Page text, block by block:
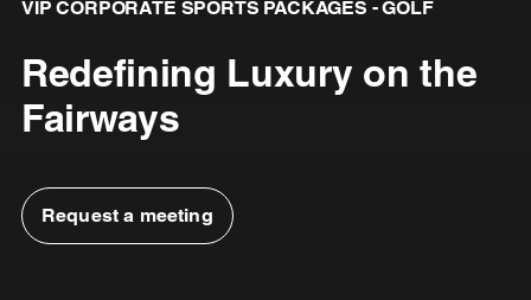
VIP CORPORATE SPORTS PACKAGES - GOLF
Redefining Luxury on the
Fairways
Request a meeting